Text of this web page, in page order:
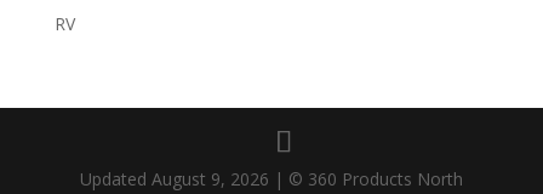
RV
Updated August 9, 2026 | © 360 Products North